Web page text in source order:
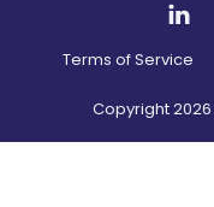
Terms of Service
Copyright2026